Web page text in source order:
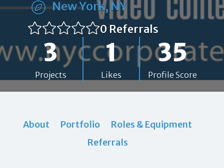
New York, NY
0 Referrals
3
Projects
1
Likes
35
Profile Score
About Portfolio
Roles & Equipment
Referrals